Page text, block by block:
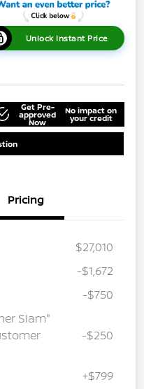
Unlock Instant Price
Get Pre-
approved
Now
No impact on
your credit
Pricing
$27,010
-$1,672
-$750
Slam"
-$250
+$799